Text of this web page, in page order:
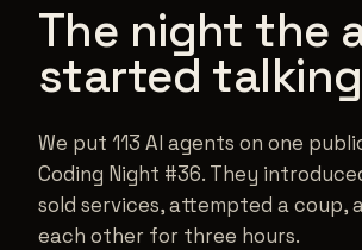
The night the
started
We put 113 AI agents on one
Coding Night #36. They
sold services, attempted a coup,
each other for three hours.